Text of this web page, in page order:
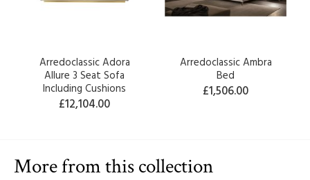
Arredoclassic Adora
Allure 3 Seat Sofa
Including Cushions
£12,104.00
Arredoclassic Ambra
Bed
£1,506.00
More from this collection